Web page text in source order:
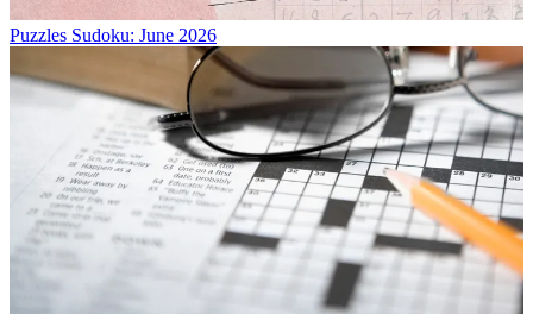
Puzzles Sudoku: June 2026